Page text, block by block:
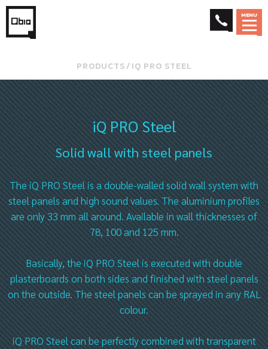
MENU
PRODUCTS ⁄ IQ PRO STEEL
iQ PRO Steel
Solid wall with steel panels
The iQ PRO Steel is a double-walled solid wall system with
steel panels and high sound values. The aluminium profiles
are only 33 mm all around. Available in wall thicknesses of
78, 100 and 125 mm.
Basically, the iQ PRO Steel is executed with double
plasterboards on both sides and finished with steel panels
on the outside. The steel panels can be sprayed in any RAL
colour.
iQ PRO Steel can be perfectly combined with transparent